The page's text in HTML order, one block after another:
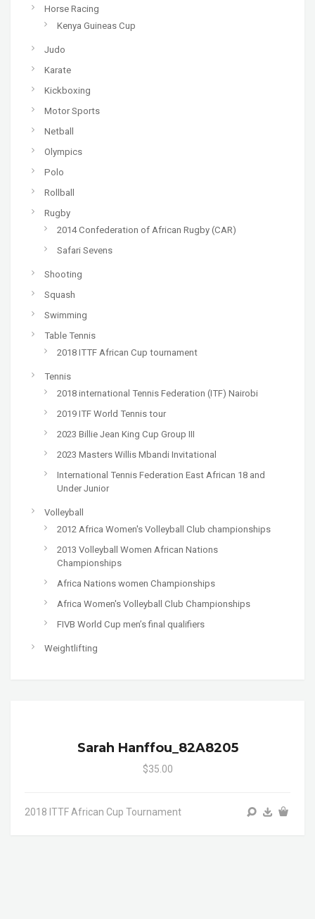
Horse Racing
Kenya Guineas Cup
Judo
Karate
Kickboxing
Motor Sports
Netball
Olympics
Polo
Rollball
Rugby
2014 Confederation of African Rugby (CAR)
Safari Sevens
Shooting
Squash
Swimming
Table Tennis
2018 ITTF African Cup tournament
Tennis
2018 international Tennis Federation (ITF) Nairobi
2019 ITF World Tennis tour
2023 Billie Jean King Cup Group III
2023 Masters Willis Mbandi Invitational
International Tennis Federation East African 18 and
Under Junior
Volleyball
2012 Africa Women's Volleyball Club championships
2013 Volleyball Women African Nations
Championships
Africa Nations women Championships
Africa Women's Volleyball Club Championships
FIVB World Cup men’s final qualifiers
Weightlifting
Sarah Hanffou_82A8205
$35.00
2018 ITTF African Cup Tournament